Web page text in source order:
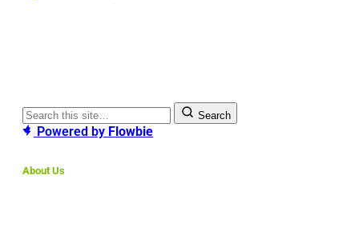
Search
Powered by Flowbie
About Us